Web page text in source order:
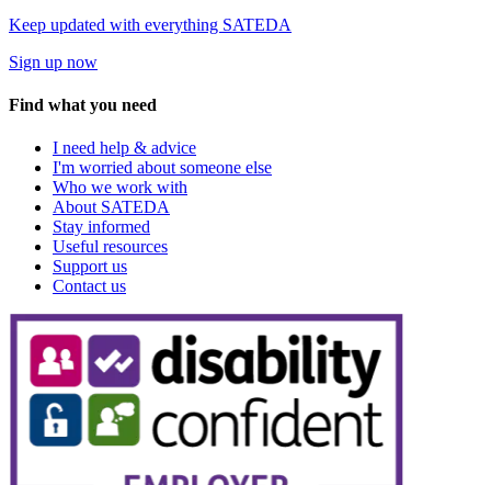
Keep updated with everything SATEDA
Sign up now
Find what you need
I need help & advice
I'm worried about someone else
Who we work with
About SATEDA
Stay informed
Useful resources
Support us
Contact us